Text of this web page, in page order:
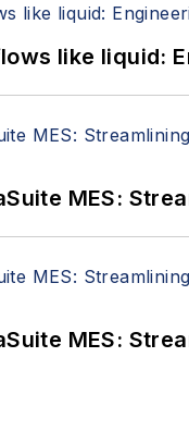
like liquid:
MES:
MES: